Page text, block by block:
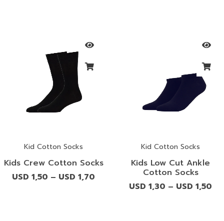
Kid Cotton Socks
Kids Crew Cotton Socks
USD 1,50 – USD 1,70
Kid Cotton Socks
Kids Low Cut Ankle
Cotton Socks
USD 1,30 – USD 1,50